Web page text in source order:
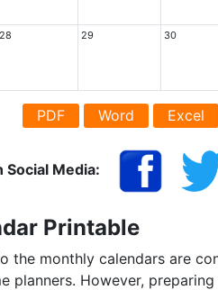
28 29 30
PDF Word Excel
Social Media:
Printable
the monthly calendars are
planners. However,